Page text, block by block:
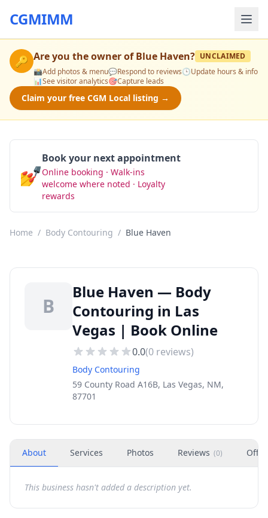
CGMIMM
🔑 Are you the owner ofBlue Haven? UNCLAIMED
📸Add photos & menu💬Respond to reviews🕒Update hours & info
📊See visitor analytics🎯Capture leads
Claim your free CGM Local listing →
💅
Book your next appointment
Online booking · Walk-ins
welcome where noted · Loyalty
rewards
Home / Body Contouring / Blue Haven
B
Blue Haven — Body
Contouring in Las
Vegas | Book Online
0.0(0 reviews)
Body Contouring
59 County Road A16B, Las Vegas, NM,
87701
About Services Photos Reviews (0)
This business hasn't added a description yet.